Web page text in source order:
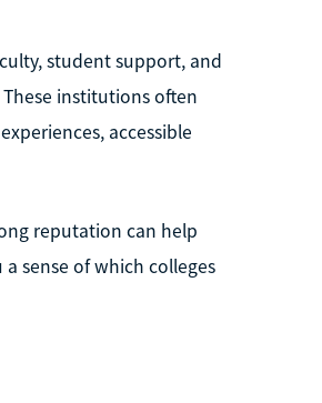
student support, and
institutions often
accessible
reputation can help
sense of which colleges